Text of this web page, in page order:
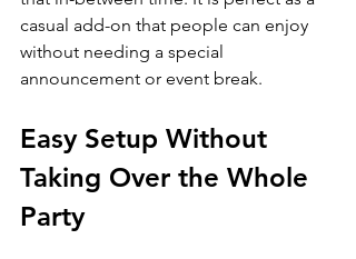
casual add-on that people can enjoy
without needing a special
announcement or event break.
Easy Setup Without
Taking Over the Whole
Party